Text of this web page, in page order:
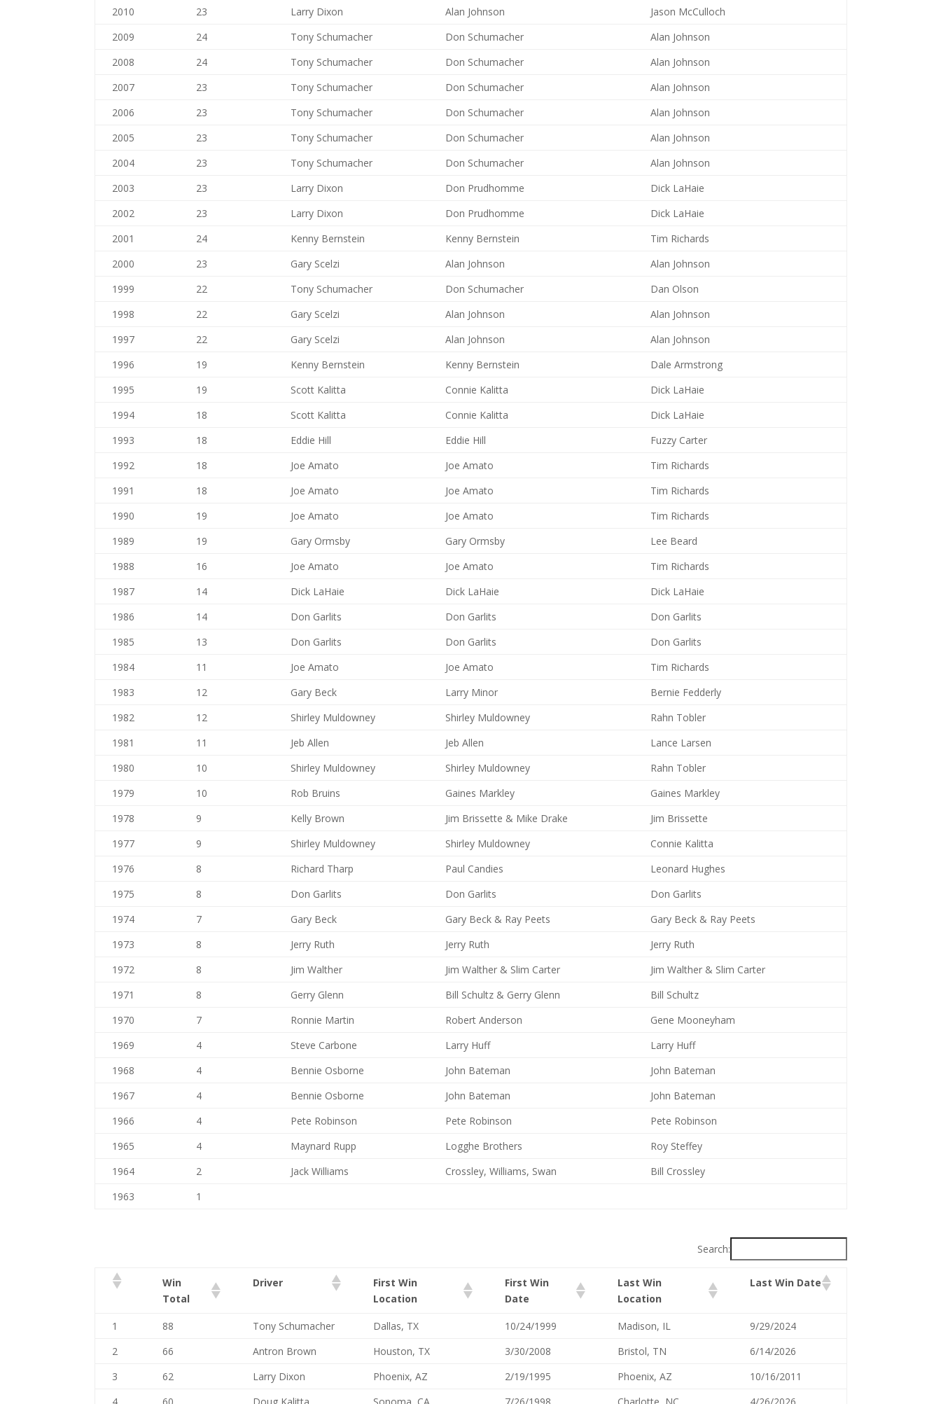
2010
23 Larry Dixon Alan Johnson
Jason McCulloch
2009
24 Tony Schumacher Don Schumacher
Alan Johnson
2008
24 Tony Schumacher Don Schumacher
Alan Johnson
2007
23 Tony Schumacher Don Schumacher
Alan Johnson
2006
23 Tony Schumacher Don Schumacher
Alan Johnson
2005
23 Tony Schumacher Don Schumacher
Alan Johnson
2004
23 Tony Schumacher Don Schumacher
Alan Johnson
2003
23 Larry Dixon Don Prudhomme
Dick LaHaie
2002
23 Larry Dixon Don Prudhomme
Dick LaHaie
2001
24 Kenny Bernstein Kenny Bernstein
Tim Richards
2000
23 Gary Scelzi Alan Johnson
Alan Johnson
1999
22 Tony Schumacher Don Schumacher
Dan Olson
1998
22 Gary Scelzi Alan Johnson
Alan Johnson
1997
22 Gary Scelzi Alan Johnson
Alan Johnson
1996
19 Kenny Bernstein Kenny Bernstein
Dale Armstrong
1995
19 Scott Kalitta Connie Kalitta
Dick LaHaie
1994
18 Scott Kalitta Connie Kalitta
Dick LaHaie
1993
18 Eddie Hill Eddie Hill
Fuzzy Carter
1992
18 Joe Amato Joe Amato
Tim Richards
1991
18 Joe Amato Joe Amato
Tim Richards
1990
19 Joe Amato Joe Amato
Tim Richards
1989
19 Gary Ormsby Gary Ormsby
Lee Beard
1988
16 Joe Amato Joe Amato
Tim Richards
1987
14 Dick LaHaie Dick LaHaie
Dick LaHaie
1986
14 Don Garlits Don Garlits
Don Garlits
1985
13 Don Garlits Don Garlits
Don Garlits
1984
11 Joe Amato Joe Amato
Tim Richards
1983
12 Gary Beck Larry Minor
Bernie Fedderly
1982
12 Shirley Muldowney Shirley Muldowney
Rahn Tobler
1981
11 Jeb Allen Jeb Allen
Lance Larsen
1980
10 Shirley Muldowney Shirley Muldowney
Rahn Tobler
1979
10 Rob Bruins Gaines Markley
Gaines Markley
1978
9 Kelly Brown Jim Brissette & Mike Drake
Jim Brissette
1977
9 Shirley Muldowney Shirley Muldowney
Connie Kalitta
1976
8 Richard Tharp Paul Candies
Leonard Hughes
1975
8 Don Garlits Don Garlits
Don Garlits
1974
7 Gary Beck Gary Beck & Ray Peets
Gary Beck & Ray Peets
1973
8 Jerry Ruth Jerry Ruth
Jerry Ruth
1972
8 Jim Walther Jim Walther & Slim Carter
Jim Walther & Slim Carter
1971
8 Gerry Glenn Bill Schultz & Gerry Glenn
Bill Schultz
1970
7 Ronnie Martin Robert Anderson
Gene Mooneyham
1969
4 Steve Carbone Larry Huff
Larry Huff
1968
4 Bennie Osborne John Bateman
John Bateman
1967
4 Bennie Osborne John Bateman
John Bateman
1966
4 Pete Robinson Pete Robinson
Pete Robinson
1965
4 Maynard Rupp Logghe Brothers
Roy Steffey
1964
2 Jack Williams Crossley, Williams, Swan
Bill Crossley
1963
1
Search:
Win
Total
Driver
First Win
Location
First Win
Date
Last Win
Location
Last Win Date
1 88 Tony Schumacher Dallas, TX 10/24/1999 Madison, IL
9/29/2024
2
66 Antron Brown Houston, TX 3/30/2008 Bristol, TN
6/14/2026
3
62 Larry Dixon Phoenix, AZ 2/19/1995 Phoenix, AZ
10/16/2011
4
60 Doug Kalitta Sonoma, CA 7/26/1998 Charlotte, NC 4/26/2026